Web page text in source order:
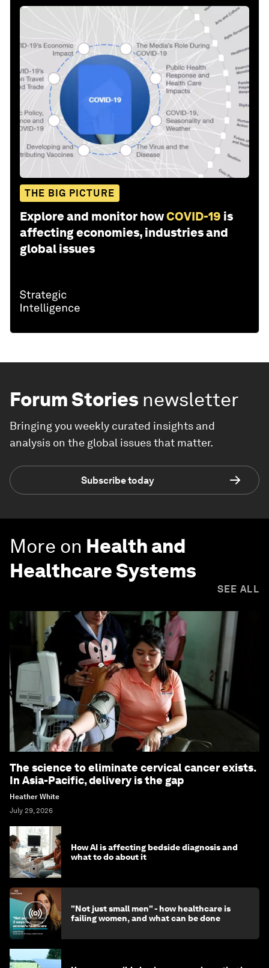
THE BIG PICTURE
Explore and monitor howCOVID-19 is
affecting economies, industries and
global issues
Forum Stories newsletter
Bringing you weekly curated insights and
analysis on the global issues that matter.
Subscribe today
More on Health and
Healthcare Systems
SEE ALL
The science to eliminate cervical cancer exists.
In Asia-Pacific, delivery is the gap
Heather White
July 29, 2026
How AI is affecting bedside diagnosis and
what to do about it
"Not just small men" - how healthcare is
failing women, and what can be done